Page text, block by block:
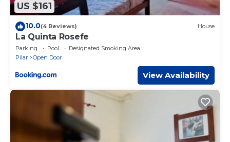
US $161
10.0(4 Reviews) House
La Quinta Rosefe
Parking Pool
Designated Smoking Area
Pilar
Open Door
View Availability